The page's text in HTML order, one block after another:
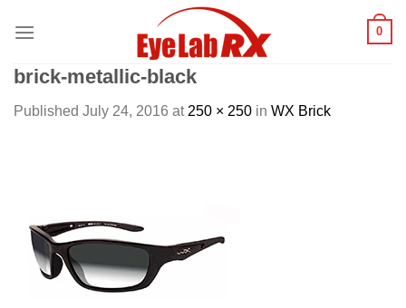
0
brick-metallic-black
Published July 24, 2016 at 250 × 250 in WX Brick